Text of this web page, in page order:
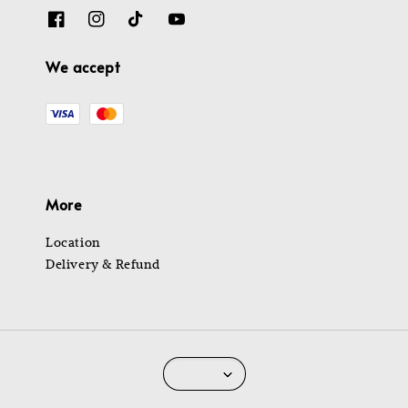
We accept
More
Location
Delivery & Refund